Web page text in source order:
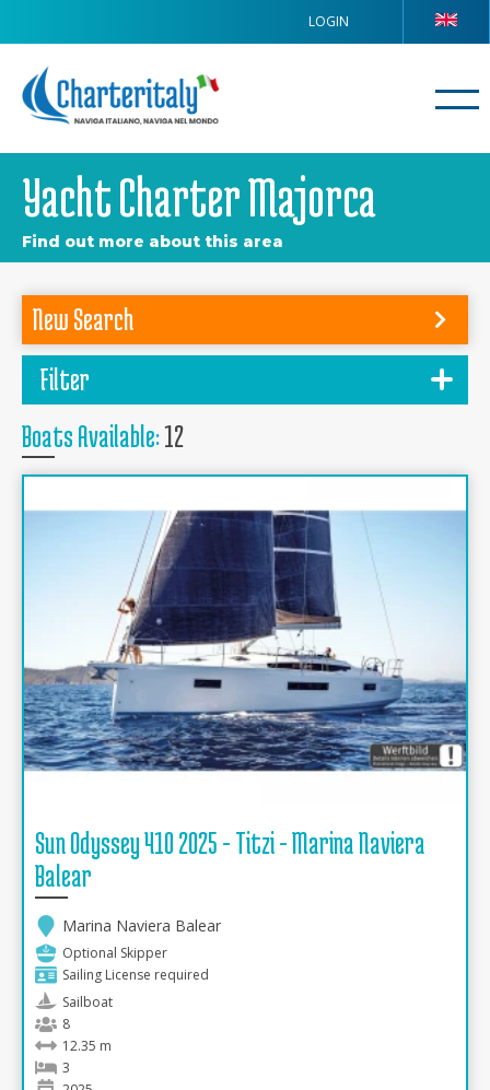
LOGIN
Yacht Charter Majorca
Find out more about this area
New Search
Filter
Boats Available:12
Sun Odyssey 410 2025 - Titzi - Marina Naviera
Balear
Marina Naviera Balear
Optional Skipper
Sailing License required
Sailboat
8
12.35 m
3